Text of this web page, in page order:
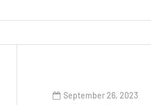
September 26, 2023